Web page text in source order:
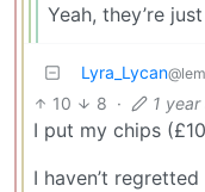
Yeah, they’re
Lyra_Lycan
10 8 · 1 year
I put my chips
I haven’t